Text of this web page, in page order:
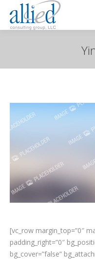
[vc_row margin_top=”0″
padding_right=”0″
bg_cover=”false”